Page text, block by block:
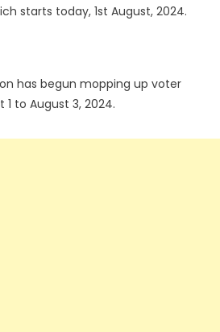
starts today, 1st August, 2024.
has begun mopping up voter
to August 3, 2024.